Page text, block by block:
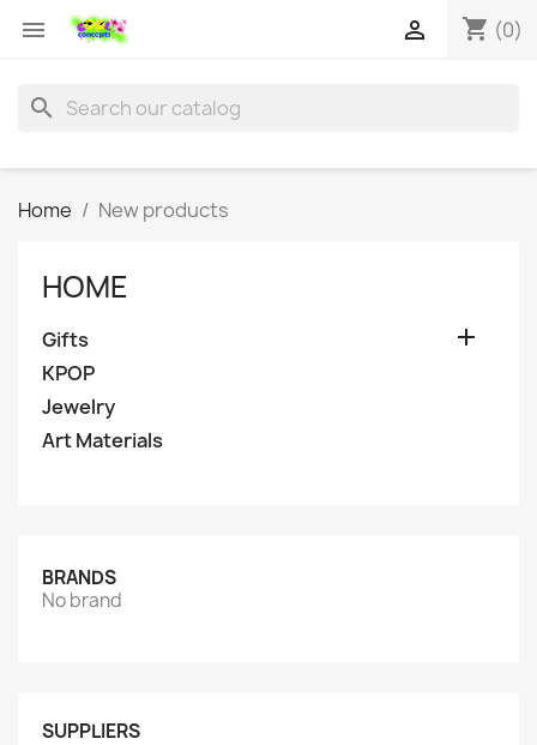
 shopping_cart (0)

search
Home New products
HOME
Gifts 
KPOP
Jewelry
Art Materials
BRANDS
No brand
SUPPLIERS